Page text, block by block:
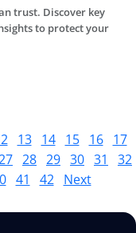
trust. Discover key
to protect your
13 14 15 16
17
28 29 30 31
32
41 42 Next